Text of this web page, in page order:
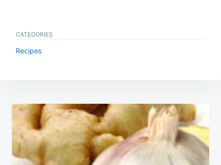
CATEGORIES
Recipes
Post
navigation